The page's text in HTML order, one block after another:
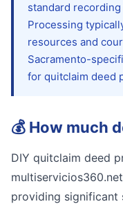
standard
Processing
resources and
Sacramento-
for quitclaim deed
💰 How much
DIY quitclaim deed
providing